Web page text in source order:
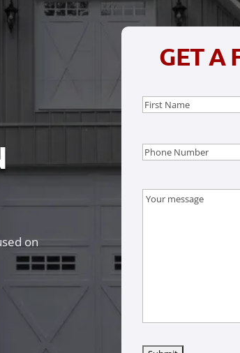
on
GET A
Name(Required)
Phone(Required)
Message(Required)